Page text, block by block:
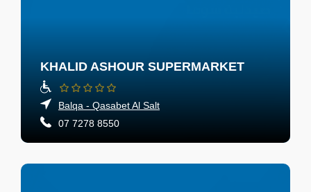
KHALID ASHOUR SUPERMARKET
Balqa - Qasabet Al Salt
07 7278 8550